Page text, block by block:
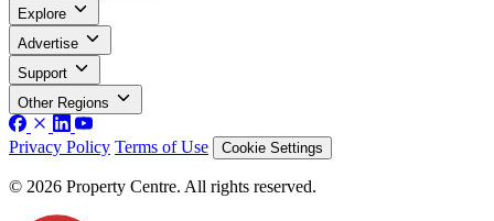
Explore
Advertise
Support
Other Regions
Privacy Policy Terms of Use Cookie Settings
© 2026 Property Centre. All rights reserved.